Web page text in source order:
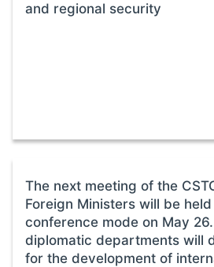
and regional security
The next meeting of the
Foreign Ministers will be
conference mode on May
diplomatic departments will
for the development of